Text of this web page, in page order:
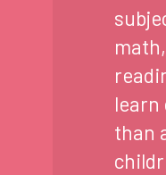
than